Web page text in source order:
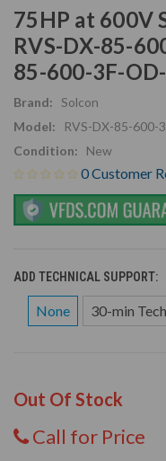
75HP at 600V
RVS-DX-85-
85-600-3F-
Brand: Solcon
Model:
RVS-DX-85-600-
Condition:
New
0 Customer
ADD TECHNICAL SUPPORT:
None 30-min
Out Of Stock
Call for Price